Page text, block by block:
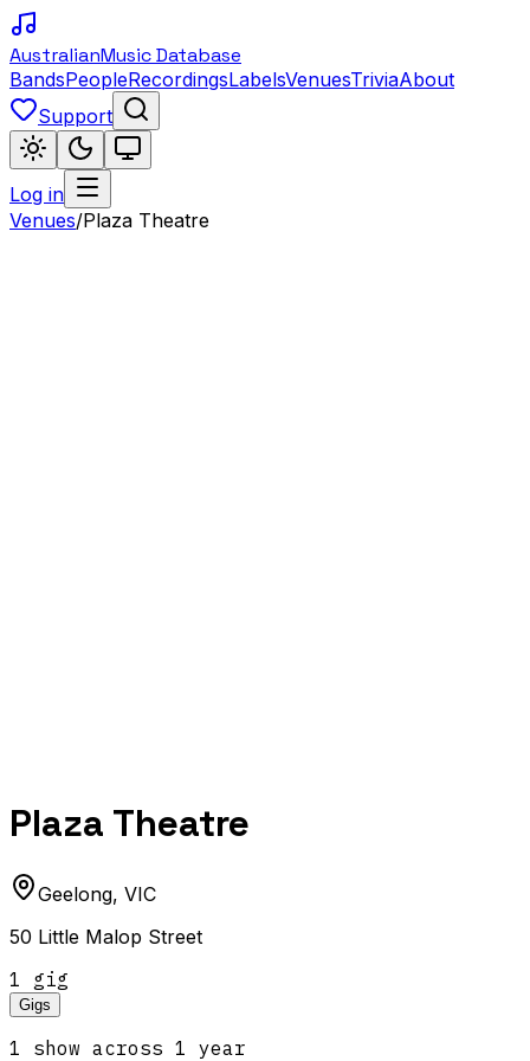
AustralianMusic Database
BandsPeopleRecordingsLabelsVenuesTriviaAbout
Support
Log in
Venues/Plaza Theatre
Plaza Theatre
Geelong, VIC
50 Little Malop Street
1 gig
Gigs
1 show across 1 year